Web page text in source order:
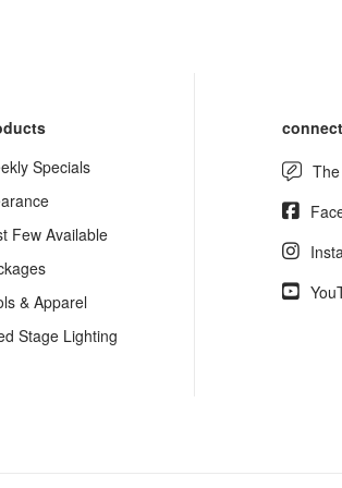
Specials
Few Available
& Apparel
Stage Lighting